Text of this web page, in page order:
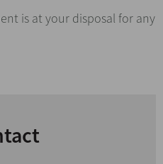
is at your disposal for any